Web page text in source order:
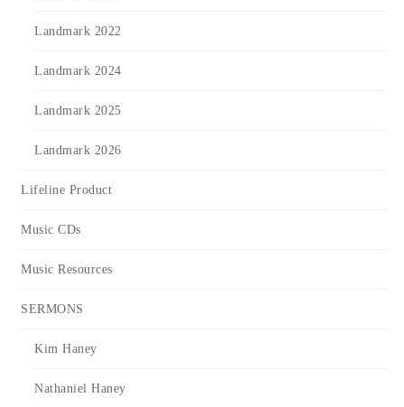
Landmark 2022
Landmark 2024
Landmark 2025
Landmark 2026
Lifeline Product
Music CDs
Music Resources
SERMONS
Kim Haney
Nathaniel Haney